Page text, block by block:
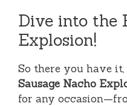
Dive into the
Explosion!
So there you have it,
Sausage Nacho
for any